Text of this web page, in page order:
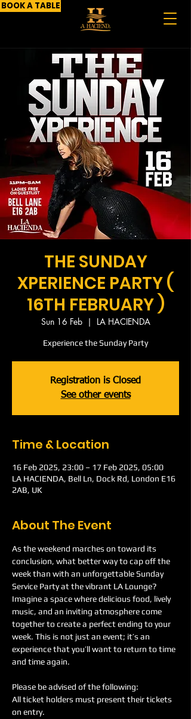
BOOK A TABLE
THE SUNDAY
XPERIENCE PARTY (
16TH FEBRUARY )
Sun 16 Feb
  |
LA HACIENDA
Experience the Sunday Party
Registration is Closed
See other events
Time & Location
16 Feb 2025, 23:00 – 17 Feb 2025, 05:00
LA HACIENDA, Bell Ln, Dock Rd, London E16
2AB, UK
About The Event
As the weekend marches on toward its
conclusion, what better way to cap off the
week than with an unforgettable Sunday
Service Party at the vibrant LA Lounge?
Imagine a space where delicious food, lively
music, and an inviting atmosphere come
together to create a perfect ending to your
week. This is not just an event; it’s an
experience that you’ll want to return to time
and time again.
Please be advised of the following:
All ticket holders must present their tickets
on entry.